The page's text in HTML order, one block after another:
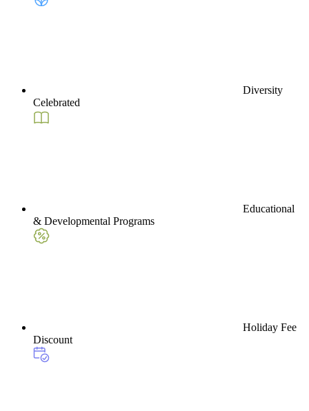
Diversity
Celebrated
Educational
& Developmental Programs
Holiday Fee
Discount